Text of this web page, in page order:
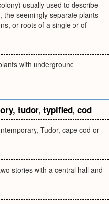
usually used to describe
the seemingly separate plants
or roots of a single or of
with underground
, tudor, typified, cod
Tudor, cape cod or
stories with a central hall and